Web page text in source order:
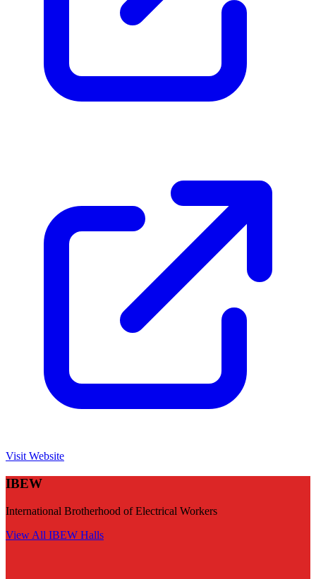
Visit Website
IBEW
International Brotherhood of Electrical Workers
View All IBEW Halls